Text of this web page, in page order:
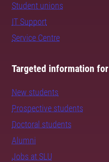
Student unions
IT Support
Service Centre
Targeted information for
New students
Prospective students
Doctoral students
Alumni
Jobs at SLU